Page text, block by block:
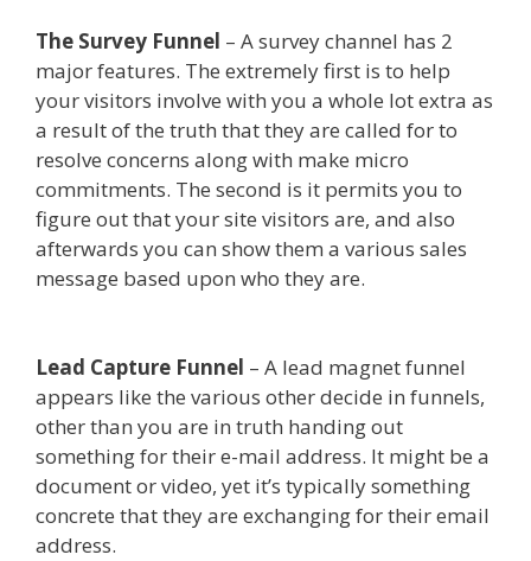
The Survey Funnel – A survey channel has 2
major features. The extremely first is to help
your visitors involve with you a whole lot extra as
a result of the truth that they are called for to
resolve concerns along with make micro
commitments. The second is it permits you to
figure out that your site visitors are, and also
afterwards you can show them a various sales
message based upon who they are.
Lead Capture Funnel – A lead magnet funnel
appears like the various other decide in funnels,
other than you are in truth handing out
something for their e-mail address. It might be a
document or video, yet it’s typically something
concrete that they are exchanging for their email
address.